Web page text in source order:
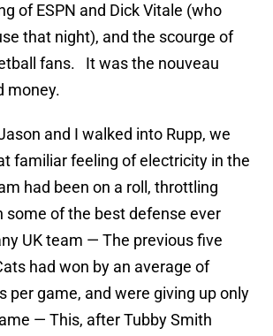
of ESPN and Dick Vitale (who
that night), and the scourge of
fans. It was the nouveau
money.
and I walked into Rupp, we
familiar feeling of electricity in the
had been on a roll, throttling
some of the best defense ever
UK team — The previous five
had won by an average of
per game, and were giving up only
— This, after Tubby Smith